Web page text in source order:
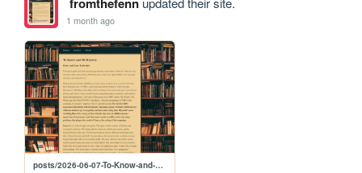
1 month ago
posts/2026-06-07-To-Know-and-Be-Known-3-Story-and-Lore-Refresher